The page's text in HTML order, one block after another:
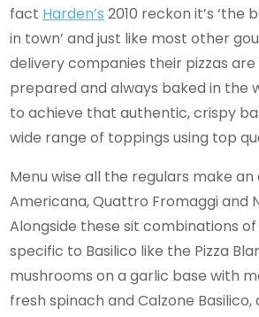
fact Harden’s 2010 reckon it’s ‘the
in town’ and just like most other
delivery companies their pizzas are
prepared and always baked in the
to achieve that authentic, crispy
wide range of toppings using top
Menu wise all the regulars make
Americana, Quattro Fromaggi and
Alongside these sit combinations
specific to Basilico like the Pizza
mushrooms on a garlic base with
fresh spinach and Calzone Basilico,